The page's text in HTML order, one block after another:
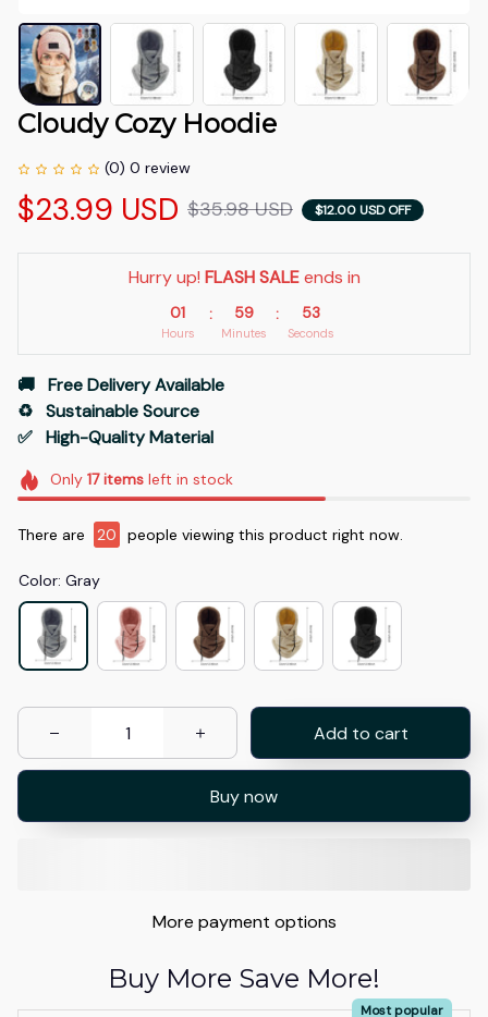
Cloudy Cozy Hoodie
(0) 0 review
$23.99 USD $35.98 USD $12.00 USD OFF
Hurry up! FLASH SALE ends in
01
Hours
: 59
Minutes
: 52
Seconds
🚚   Free Delivery Available
♻️   Sustainable Source
✅   High-Quality Material
Only 17itemsleft in stock
There are 20 people viewing this product right now.
Color: Gray
Add to cart
Buy now
More payment options
Buy More Save More!
Most popular